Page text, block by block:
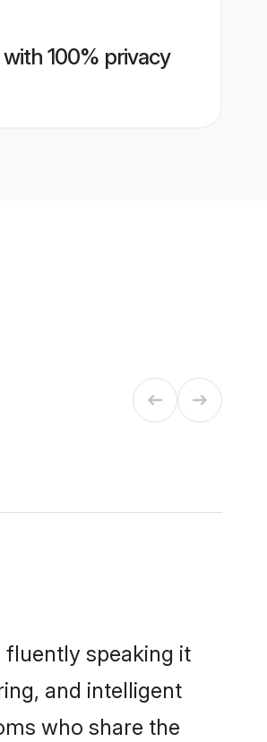
100% privacy
fluently speaking it
and intelligent
who share the